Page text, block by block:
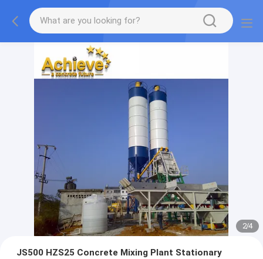
2/4
JS500 HZS25 Concrete Mixing Plant Stationary